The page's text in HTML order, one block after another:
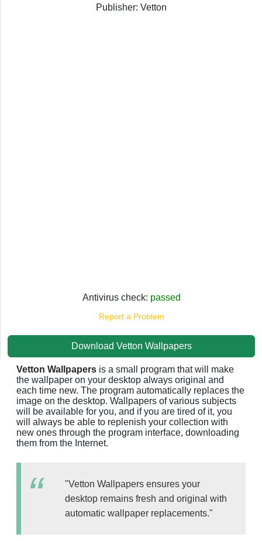
Publisher: Vetton
Antivirus check: passed
Report a Problem
Download Vetton Wallpapers
Vetton Wallpapers is a small program that will make
the wallpaper on your desktop always original and
each time new. The program automatically replaces the
image on the desktop. Wallpapers of various subjects
will be available for you, and if you are tired of it, you
will always be able to replenish your collection with
new ones through the program interface, downloading
them from the Internet.
"Vetton Wallpapers ensures your
desktop remains fresh and original with
automatic wallpaper replacements."